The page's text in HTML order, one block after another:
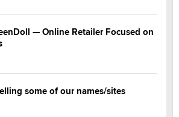
— Online Retailer Focused on
some of our names/sites